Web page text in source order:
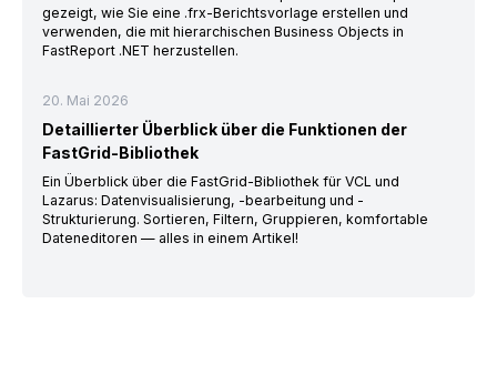
gezeigt, wie Sie eine .frx-Berichtsvorlage erstellen und
verwenden, die mit hierarchischen Business Objects in
FastReport .NET herzustellen.
20. Mai 2026
Detaillierter Überblick über die Funktionen der
FastGrid-Bibliothek
Ein Überblick über die FastGrid-Bibliothek für VCL und
Lazarus: Datenvisualisierung, -bearbeitung und -
Strukturierung. Sortieren, Filtern, Gruppieren, komfortable
Dateneditoren — alles in einem Artikel!